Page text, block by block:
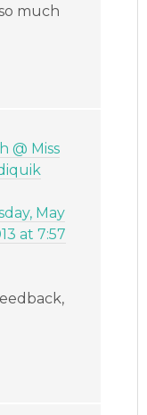
much
@ Miss
May
at 7:57